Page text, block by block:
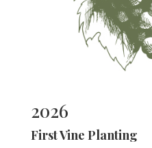
2026
First Vine Planting